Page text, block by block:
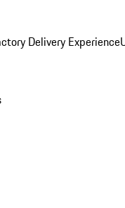
Delivery Experience